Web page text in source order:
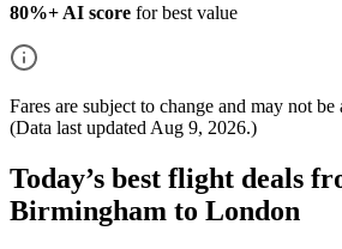
80%+ AI score for best value
Fares are subject to change and may not
(Data last updated Aug 9, 2026.)
Today’s best flight deals
Birmingham to London